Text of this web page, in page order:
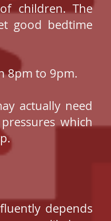
children. The
good bedtime
8pm to 9pm.
actually need
which
depends